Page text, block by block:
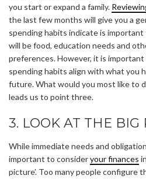
you start or expand a family.
the last few months will give you a
spending habits indicate is
will be food, education needs and
preferences. However, it is
spending habits align with what you
future. What would you most like to
leads us to point three.
3. LOOK AT THE BIG
While immediate needs and
important to consideryour finances
picture’. Too many people configure